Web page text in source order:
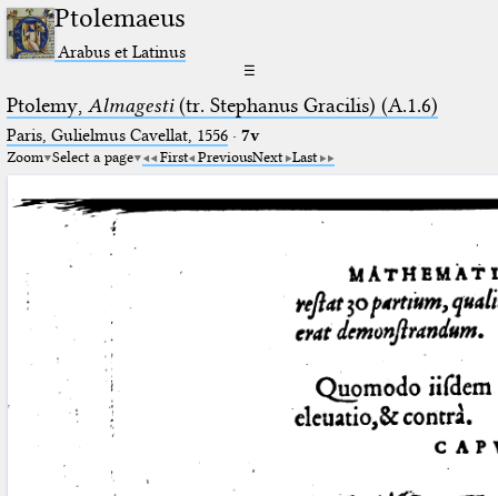
Ptolemaeus
Arabus et Latinus
☰
Ptolemy, Almagesti(tr. Stephanus Gracilis) (A.1.6)
Paris, Gulielmus Cavellat, 1556· 7v
Zoom Select a page First PreviousNext Last